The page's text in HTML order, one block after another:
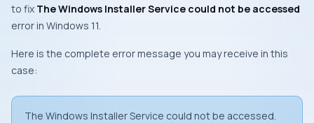
to fix The Windows Installer Service could not be accessed
error in Windows 11.
Here is the complete error message you may receive in this
case:
The Windows Installer Service could not be accessed.